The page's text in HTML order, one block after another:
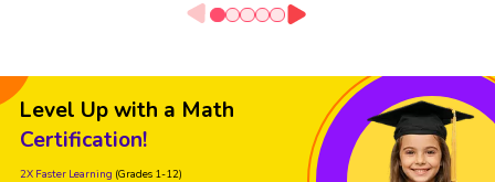
Level Up with a Math
Certification!
2X Faster Learning (Grades 1-12)